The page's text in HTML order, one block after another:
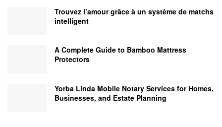
Trouvez l’amour grâce à un système de matchs
intelligent
A Complete Guide to Bamboo Mattress
Protectors
Yorba Linda Mobile Notary Services for Homes,
Businesses, and Estate Planning